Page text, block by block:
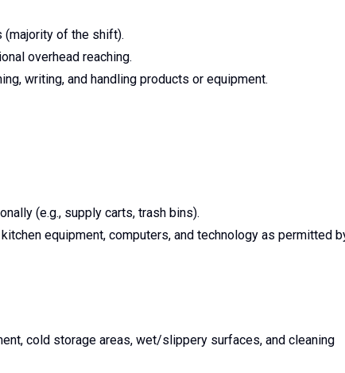
(majority of the shift).
overhead reaching.
writing, and handling products or equipment.
(e.g., supply carts, trash bins).
equipment, computers, and technology as permitted
cold storage areas, wet/slippery surfaces, and cleaning